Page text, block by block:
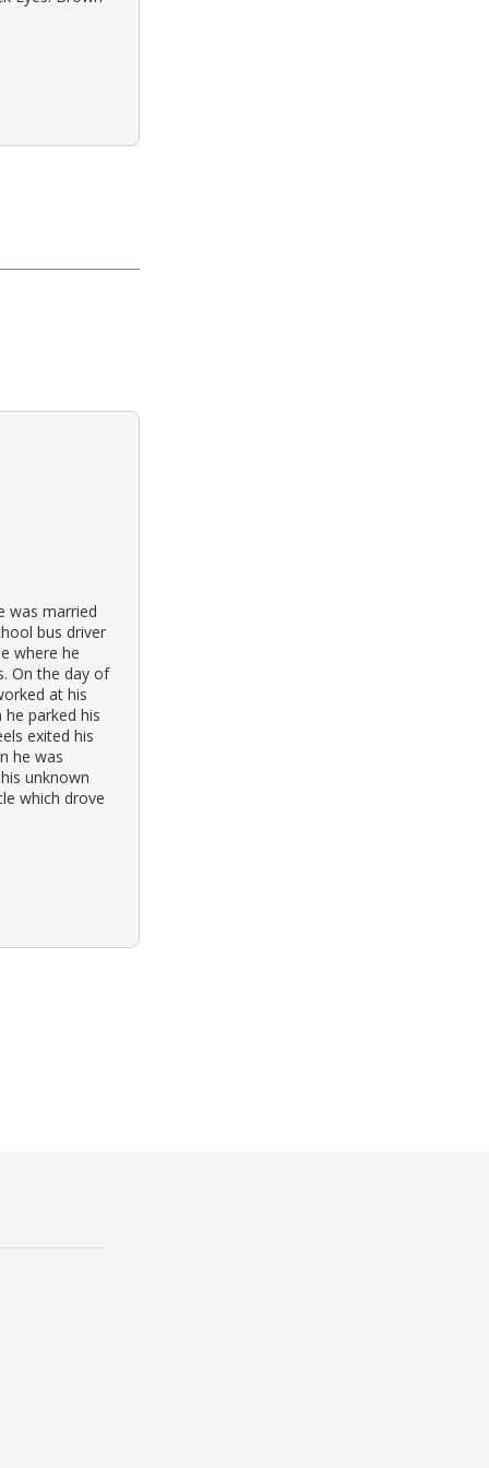
was married
bus driver
where he
On the day of
at his
parked his
exited his
he was
unknown
which drove